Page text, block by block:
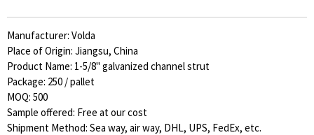
Manufacturer: Volda
Place of Origin: Jiangsu, China
Product Name: 1-5/8" galvanized channel strut
Package: 250 / pallet
MOQ: 500
Sample offered: Free at our cost
Shipment Method: Sea way, air way, DHL, UPS, FedEx, etc.